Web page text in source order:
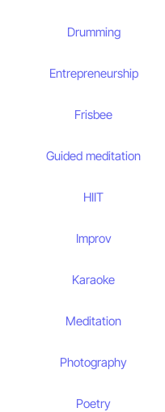
Drumming
Entrepreneurship
Frisbee
Guided meditation
HIIT
Improv
Karaoke
Meditation
Photography
Poetry